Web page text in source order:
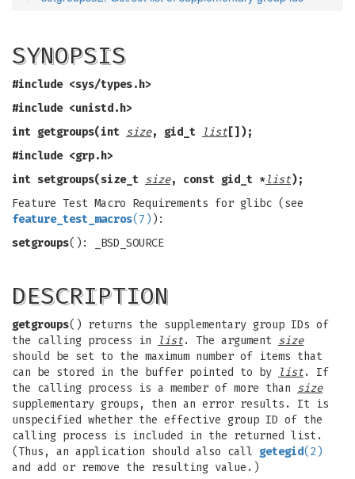
SYNOPSIS
#include <sys/types.h>
#include <unistd.h>
int getgroups(int size, gid_t list []);
#include <grp.h>
int setgroups(size_t size, const gid_t *list);
Feature Test Macro Requirements for glibc (see
feature_test_macros(7) ):
setgroups(): _BSD_SOURCE
DESCRIPTION
getgroups() returns the supplementary group IDs of
the calling process in
list. The argument size
should be set to the maximum number of items that
can be stored in the buffer pointed to by
list. If
the calling process is a member of more than size
supplementary groups, then an error results. It is
unspecified whether the effective group ID of the
calling process is included in the returned list.
(Thus, an application should also call getegid(2)
and add or remove the resulting value.)